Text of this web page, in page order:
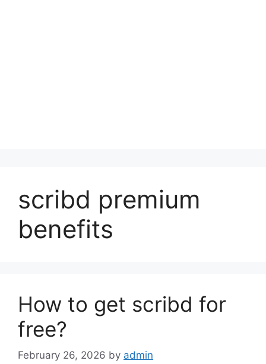
scribd premium
benefits
How to get scribd for
free?
February 26, 2026 by admin